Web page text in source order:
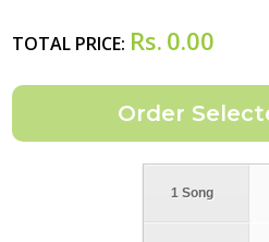
TOTAL PRICE: Rs. 0.00
1 Song